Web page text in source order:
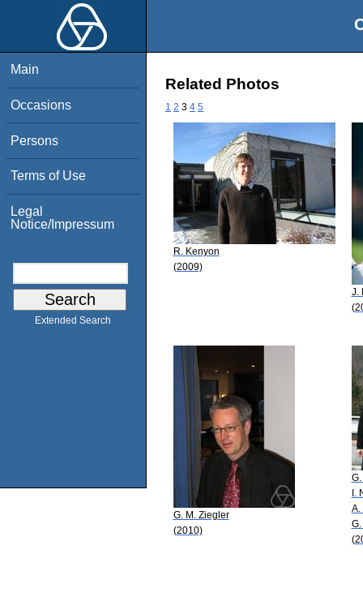
Main
Occasions
Persons
Terms of Use
Legal
Notice/Impressum
Extended Search
Related Photos
1 2 3 4 5
R. Kenyon
(2009)
J.
G. M. Ziegler
(2010)
I.
A.